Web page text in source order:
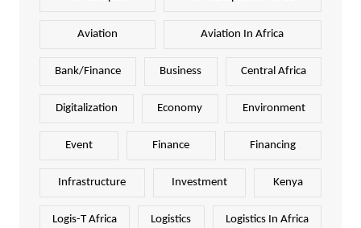
Aviation Aviation In Africa
Bank/Finance Business Central Africa
Digitalization Economy Environment
Event Finance Financing
Infrastructure Investment Kenya
Logis-T Africa Logistics Logistics In Africa